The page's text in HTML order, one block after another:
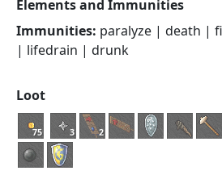
Elements and Immunities
Immunities: paralyze | death |
| lifedrain | drunk
Loot
75 3 2